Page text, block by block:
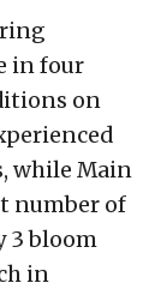
in four
on
while Main
number of
3 bloom
in